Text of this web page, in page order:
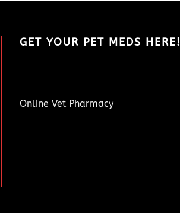
GET YOUR PET MEDS HERE!
Online Vet Pharmacy